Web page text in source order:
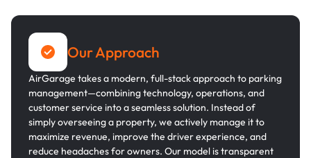
Our Approach
AirGarage takes a modern, full-stack approach to parking
management—combining technology, operations, and
customer service into a seamless solution. Instead of
simply overseeing a property, we actively manage it to
maximize revenue, improve the driver experience, and
reduce headaches for owners. Our model is transparent